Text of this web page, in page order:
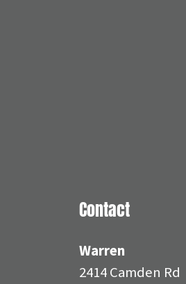
Contact
Warren
2414 Camden Rd